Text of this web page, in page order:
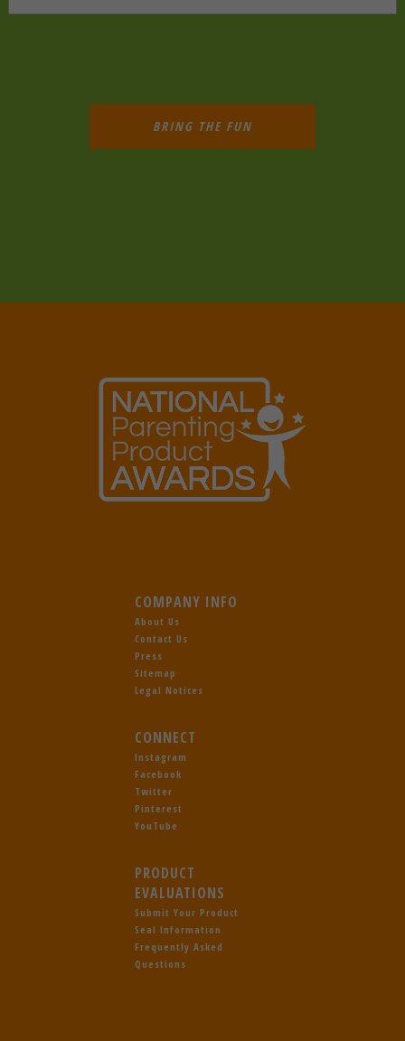
COMPANY INFO
About Us
Contact Us
Press
Sitemap
Legal Notices
CONNECT
Instagram
Facebook
Twitter
Pinterest
YouTube
PRODUCT
EVALUATIONS
Submit Your Product
Seal Information
Frequently Asked
Questions